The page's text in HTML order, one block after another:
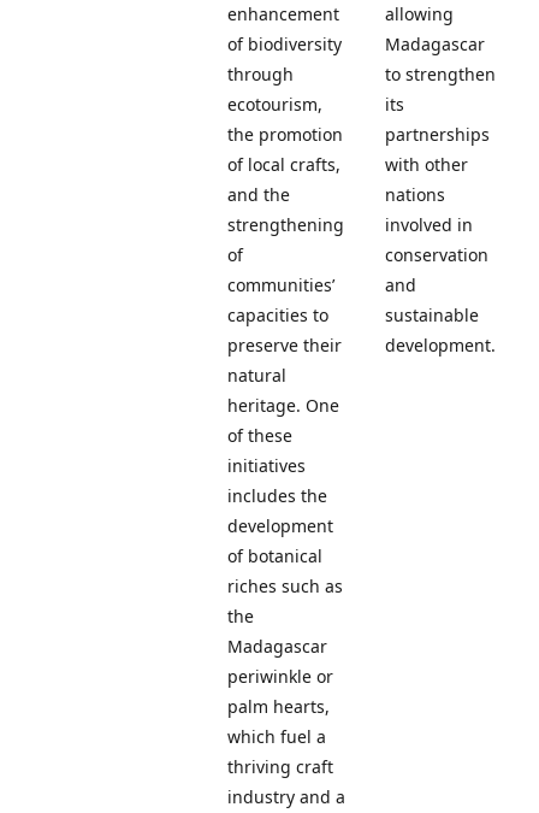
enhancement
of biodiversity
through
ecotourism,
the promotion
of local crafts,
and the
strengthening
of
communities’
capacities to
preserve their
natural
heritage. One
of these
initiatives
includes the
development
of botanical
riches such as
the
Madagascar
periwinkle or
palm hearts,
which fuel a
thriving craft
industry and a
allowing
Madagascar
to strengthen
its
partnerships
with other
nations
involved in
conservation
and
sustainable
development.